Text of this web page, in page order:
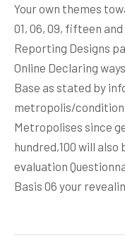
Your own themes
01, 06, 09, fifteen
Reporting Designs
Online Declaring
Base as stated by
metropolis/condition
Metropolises since
hundred,100 will
evaluation
Basis 06 your